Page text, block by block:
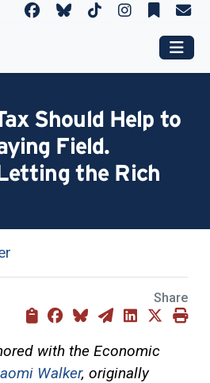
Should Help to
Field.
the Rich
Share
with the Economic
Walker, originally